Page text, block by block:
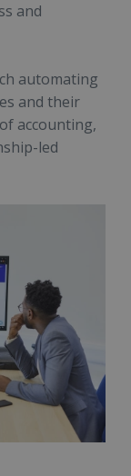
and
automating
and their
accounting,
led